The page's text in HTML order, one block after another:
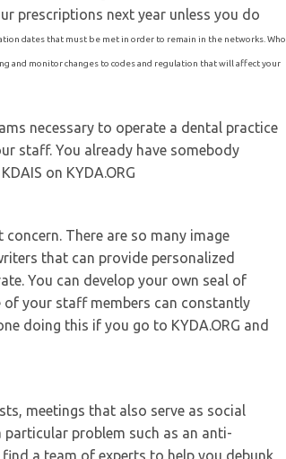
prescriptions next year unless you do
dates that must be met in order to remain in the networks. Who
and monitor changes to codes and regulation that will affect your
necessary to operate a dental practice
staff. You already have somebody
on KYDA.ORG
There are so many image
that can provide personalized
You can develop your own seal of
your staff members can constantly
doing this if you go to KYDA.ORG and
meetings that also serve as social
problem such as an anti-
a team of experts to help you debunk